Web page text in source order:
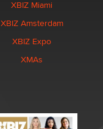
XBIZ Miami
XBIZ Amsterdam
XBIZ Expo
XMAs